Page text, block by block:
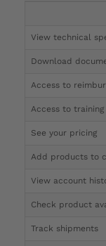
View technical
Download
Access to
Access to
See your pricing
Add products to
View account
Check product
Track shipments